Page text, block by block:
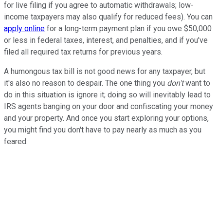
for live filing if you agree to automatic withdrawals; low-
income taxpayers may also qualify for reduced fees). You can
apply online for a long-term payment plan if you owe $50,000
or less in federal taxes, interest, and penalties, and if you've
filed all required tax returns for previous years.
A humongous tax bill is not good news for any taxpayer, but
it's also no reason to despair. The one thing you don'twant to
do in this situation is ignore it; doing so will inevitably lead to
IRS agents banging on your door and confiscating your money
and your property. And once you start exploring your options,
you might find you don't have to pay nearly as much as you
feared.